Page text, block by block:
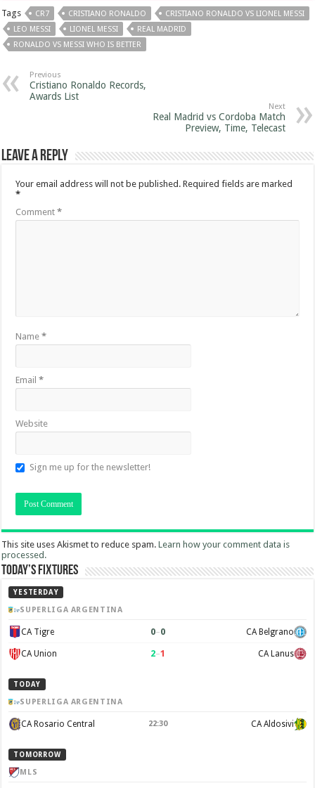
Tags CR7 CRISTIANO RONALDO
CRISTIANO RONALDO VS LIONEL MESSI
LEO MESSI
LIONEL MESSI
REAL MADRID
RONALDO VS MESSI WHO IS BETTER
Previous
Cristiano Ronaldo Records,
Awards List
Next
Real Madrid vs Cordoba Match
Preview, Time, Telecast
Leave a Reply
Your email address will not be published. Required fields are marked
*
Comment*
Name*
Email*
Website
Sign me up for the newsletter!
This site uses Akismet to reduce spam.Learn how your comment data is
processed.
Today’s Fixtures
YESTERDAY
SUPERLIGA ARGENTINA
CA Tigre 0–0 CA Belgrano
CA Union 2–1 CA Lanus
TODAY
SUPERLIGA ARGENTINA
CA Rosario Central 22:30 CA Aldosivi
TOMORROW
MLS